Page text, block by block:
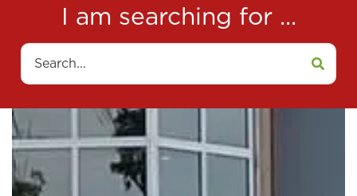
I am searching for ...
Search